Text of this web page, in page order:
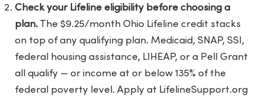
Check your Lifeline eligibility before choosing a
plan. The $9.25/month Ohio Lifeline credit stacks
on top of any qualifying plan. Medicaid, SNAP, SSI,
federal housing assistance, LIHEAP, or a Pell Grant
all qualify — or income at or below 135% of the
federal poverty level. Apply at LifelineSupport.org